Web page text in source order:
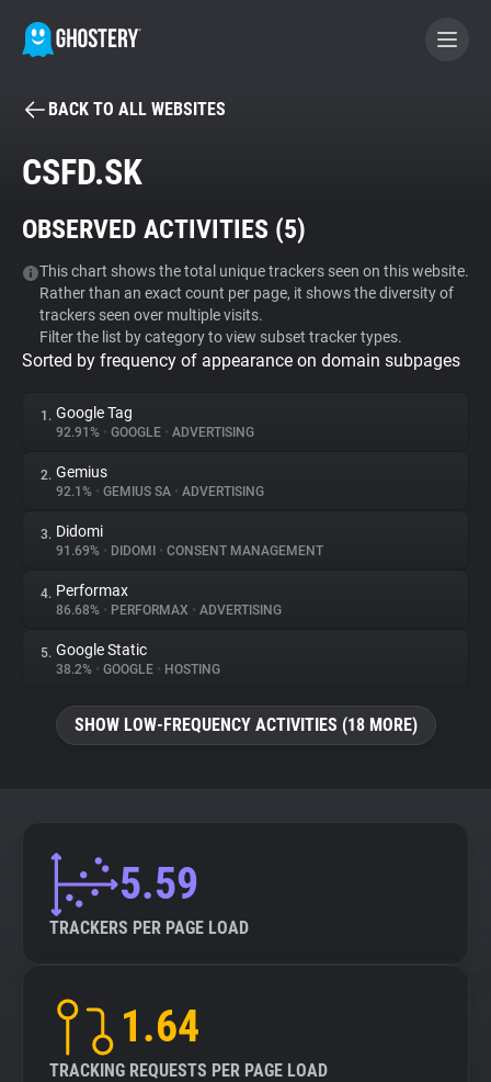
BECOME A CONTRIBUTOR
Tracker & Ad Blocker
WhoTracks.Me
Privacy Digest
About
Trackers
Websites
Explorer
BACK TO ALL WEBSITES
CSFD.SK
OBSERVED ACTIVITIES (5)
This chart shows the total unique trackers seen on this website.
Rather than an exact count per page, it shows the diversity of
trackers seen over multiple visits.
Filter the list by category to view subset tracker types.
Sorted by frequency of appearance on domain subpages
1. Google Tag
92.91% • GOOGLE • ADVERTISING
2. Gemius
92.1% • GEMIUS SA • ADVERTISING
3. Didomi
91.69% • DIDOMI • CONSENT MANAGEMENT
4. Performax
86.68% • PERFORMAX • ADVERTISING
5. Google Static
38.2% • GOOGLE • HOSTING
SHOW LOW-FREQUENCY ACTIVITIES (18 MORE)
5.59
TRACKERS PER PAGE LOAD
1.64
TRACKING REQUESTS PER PAGE LOAD